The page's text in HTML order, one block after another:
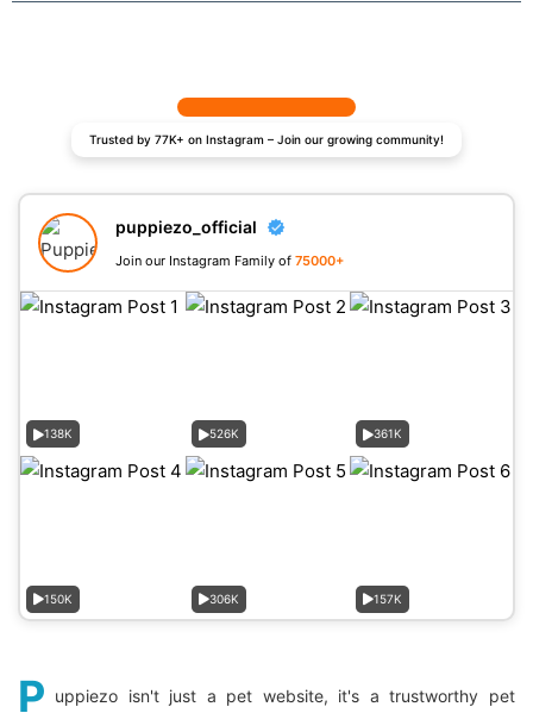
Trusted by 77K+ on Instagram – Join our growing community!
puppiezo_official
Join our Instagram Family of 75000+
138K 526K 361K
150K 306K 157K
P uppiezo isn't just a pet website, it's a trustworthy pet